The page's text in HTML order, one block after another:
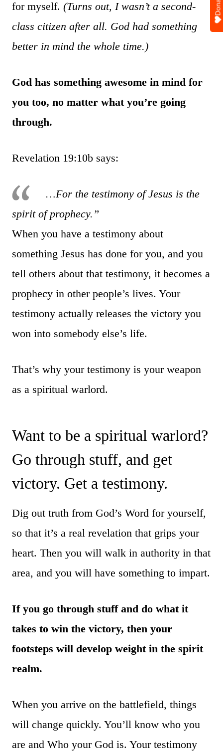
for myself. (Turns out, I wasn’t a second-
class citizen after all. God had something
better in mind the whole time.)
God has something awesome in mind for
you too, no matter what you’re going
through.
Revelation 19:10b says:
…For the testimony of Jesus is the
spirit of prophecy.”
When you have a testimony about
something Jesus has done for you, and you
tell others about that testimony, it becomes a
prophecy in other people’s lives. Your
testimony actually releases the victory you
won into somebody else’s life.
That’s why your testimony is your weapon
as a spiritual warlord.
Want to be a spiritual warlord?
Go through stuff, and get
victory. Get a testimony.
Dig out truth from God’s Word for yourself,
so that it’s a real revelation that grips your
heart. Then you will walk in authority in that
area, and you will have something to impart.
If you go through stuff and do what it
takes to win the victory, then your
footsteps will develop weight in the spirit
realm.
When you arrive on the battlefield, things
will change quickly. You’ll know who you
are and Who your God is. Your testimony